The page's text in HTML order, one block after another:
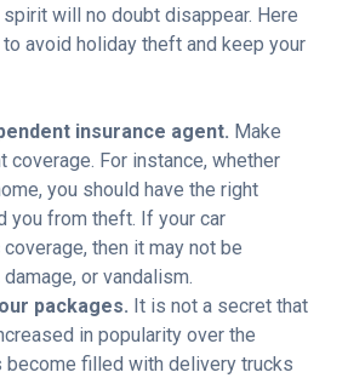
will no doubt disappear. Here
avoid holiday theft and keep your
insurance agent. Make
coverage. For instance, whether
you should have the right
you from theft. If your car
then it may not be
or vandalism.
packages. It is not a secret that
in popularity over the
become filled with delivery trucks